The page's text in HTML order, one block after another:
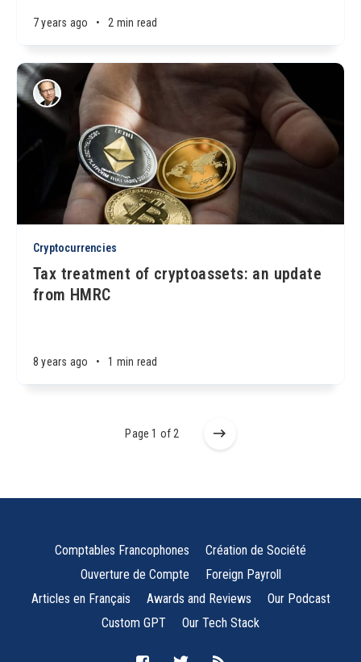
7 years ago • 2 min read
Cryptocurrencies
Tax treatment of cryptoassets: an update
from HMRC
8 years ago • 1 min read
Page 1 of 2
Comptables Francophones
Création de Société
Ouverture de Compte
Foreign Payroll
Articles en Français
Awards and Reviews
Our Podcast
Custom GPT
Our Tech Stack